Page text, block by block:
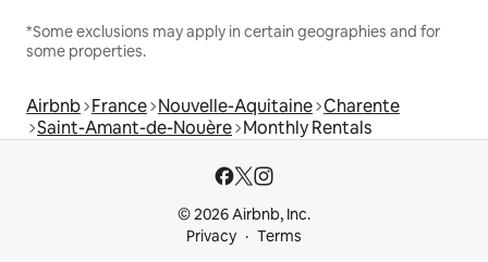
*Some exclusions may apply in certain geographies and for
some properties.
Airbnb France Nouvelle-Aquitaine Charente
Saint-Amant-de-Nouère Monthly Rentals
© 2026 Airbnb, Inc.
Privacy
Terms